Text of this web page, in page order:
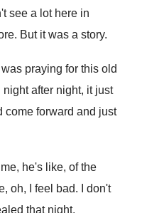
see a lot here in
. But it was a story.
was praying for this old
night after night, it just
come forward and just
he's like, of the
oh, I feel bad.
I don't
that night.